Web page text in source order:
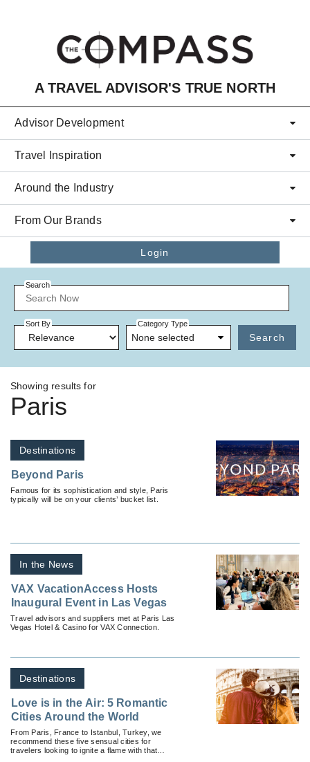
A TRAVEL ADVISOR'S TRUE NORTH
Advisor Development
Travel Inspiration
Around the Industry
From Our Brands
Login
Search
Sort By Category Type
None selected Search
Showing results for
Paris
Destinations
Beyond Paris
Famous for its sophistication and style, Paris
typically will be on your clients’ bucket list.
In the News
VAX VacationAccess Hosts
Inaugural Event in Las Vegas
Travel advisors and suppliers met at Paris Las
Vegas Hotel & Casino for VAX Connection.
Destinations
Love is in the Air: 5 Romantic
Cities Around the World
From Paris, France to Istanbul, Turkey, we
recommend these five sensual cities for
travelers looking to ignite a flame with that